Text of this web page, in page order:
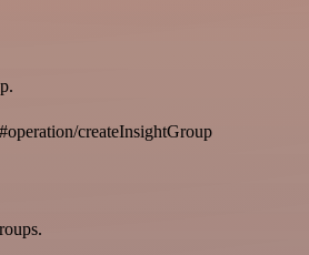
createInsightGroup